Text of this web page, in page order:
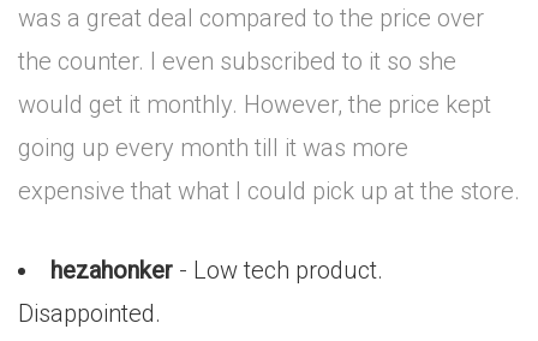
was a great deal compared to the price over
the counter. I even subscribed to it so she
would get it monthly. However, the price kept
going up every month till it was more
expensive that what I could pick up at the store.
hezahonker - Low tech product.
Disappointed.